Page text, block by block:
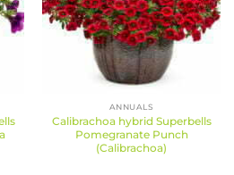
ANNUALS
Calibrachoa hybrid Superbells
Pomegranate Punch
(Calibrachoa)